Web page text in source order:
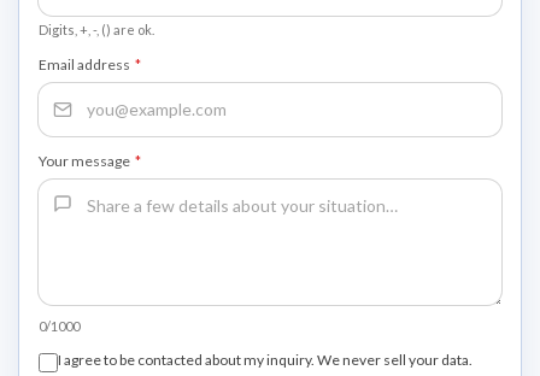
Digits, +, -, () are ok.
Email address *
Your message *
0/1000
I agree to be contacted about my inquiry. We never sell your data.